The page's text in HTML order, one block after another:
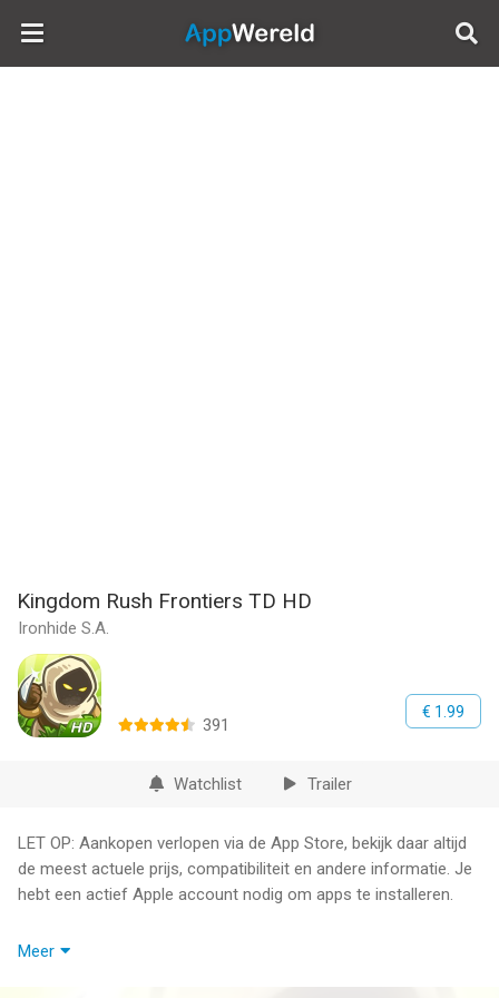
AppWereld
Kingdom Rush Frontiers TD HD
Ironhide S.A.
€ 1.99
391
Watchlist Trailer
LET OP: Aankopen verlopen via de App Store, bekijk daar altijd
de meest actuele prijs, compatibiliteit en andere informatie. Je
hebt een actief Apple account nodig om apps te installeren.
Kingdom Rush Frontiers is a whole new level of the furiously
Meer